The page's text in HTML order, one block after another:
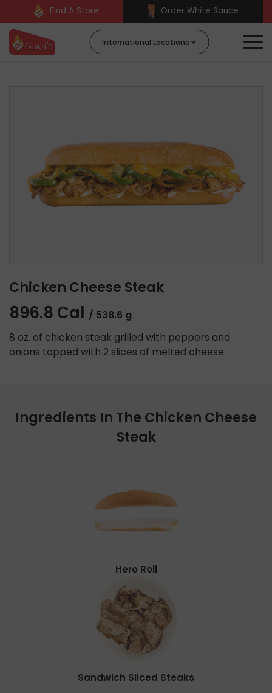
Find A Store Order White Sauce
International Locations
Chicken Cheese Steak
896.8 Cal / 538.6 g
8 oz. of chicken steak grilled with peppers and
onions topped with 2 slices of melted cheese.
Ingredients In The Chicken Cheese
Steak
Hero Roll
Sandwich Sliced Steaks